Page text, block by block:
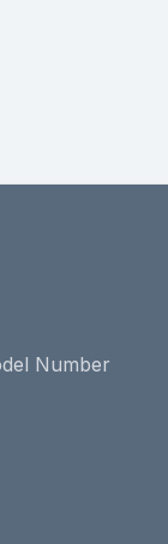
Number